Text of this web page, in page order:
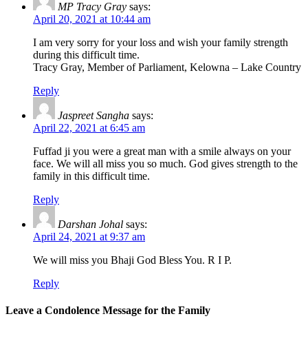
MP Tracy Gray says:
April 20, 2021 at 10:44 am
I am very sorry for your loss and wish your family strength
during this difficult time.
Tracy Gray, Member of Parliament, Kelowna – Lake Country
Reply
Jaspreet Sangha says:
April 22, 2021 at 6:45 am
Fuffad ji you were a great man with a smile always on your
face. We will all miss you so much. God gives strength to the
family in this difficult time.
Reply
Darshan Johal says:
April 24, 2021 at 9:37 am
We will miss you Bhaji God Bless You. R I P.
Reply
Leave a Condolence Message for the Family